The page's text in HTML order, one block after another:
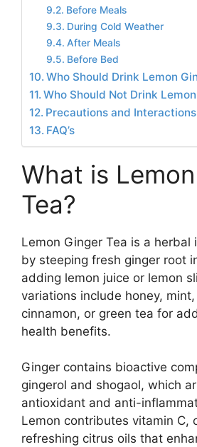
Before Meals
During Cold Weather
After Meals
Before Bed
Who Should Drink Lemon
Who Should Not Drink
Precautions and Interactions
FAQ’s
What is
Tea?
Lemon Ginger Tea is a herbal
by steeping fresh ginger root
adding lemon juice or lemon
variations include honey,
cinnamon, or green tea for
health benefits.
Ginger contains bioactive
gingerol and shogaol, which
antioxidant and anti-
Lemon contributes vitamin C,
refreshing citrus oils that